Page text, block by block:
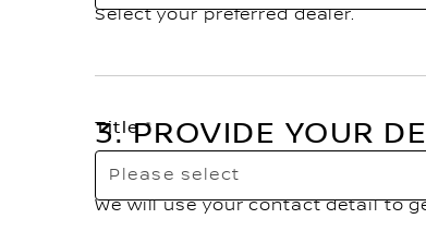
Select your preferred dealer.
3. PROVIDE YOUR
We will use your contact detail to
Title
Please select